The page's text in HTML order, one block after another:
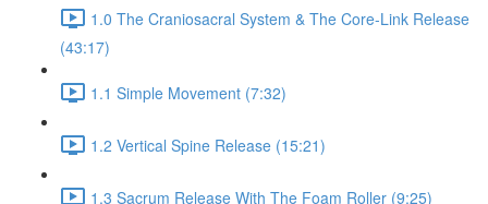
1.0 The Craniosacral System & The Core-Link Release
(43:17)
1.1 Simple Movement (7:32)
1.2 Vertical Spine Release (15:21)
1.3 Sacrum Release With The Foam Roller (9:25)